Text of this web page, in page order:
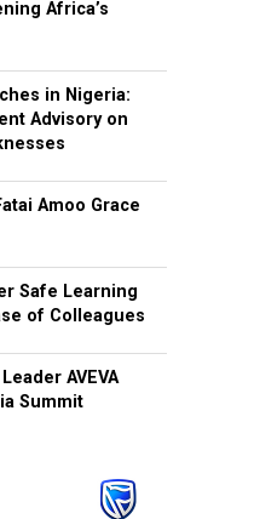
Africa’s
in Nigeria:
Advisory on
Amoo Grace
Safe Learning
of Colleagues
AVEVA
Summit